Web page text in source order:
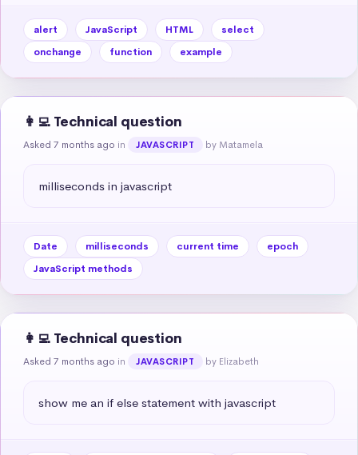
alert JavaScript HTML
select
onchange
function example
👩‍💻 Technical question
Asked 7 months ago in JAVASCRIPT by Matamela
milliseconds in javascript
Date milliseconds current time
epoch
JavaScript methods
👩‍💻 Technical question
Asked 7 months ago in JAVASCRIPT by Elizabeth
show me an if else statement with javascript